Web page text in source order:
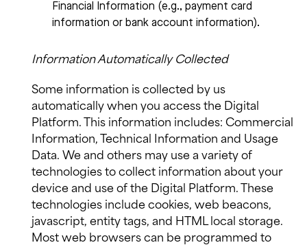
Financial Information (e.g., payment card
information or bank account information).
Information Automatically Collected
Some information is collected by us
automatically when you access the Digital
Platform. This information includes: Commercial
Information, Technical Information and Usage
Data. We and others may use a variety of
technologies to collect information about your
device and use of the Digital Platform. These
technologies include cookies, web beacons,
javascript, entity tags, and HTML local storage.
Most web browsers can be programmed to